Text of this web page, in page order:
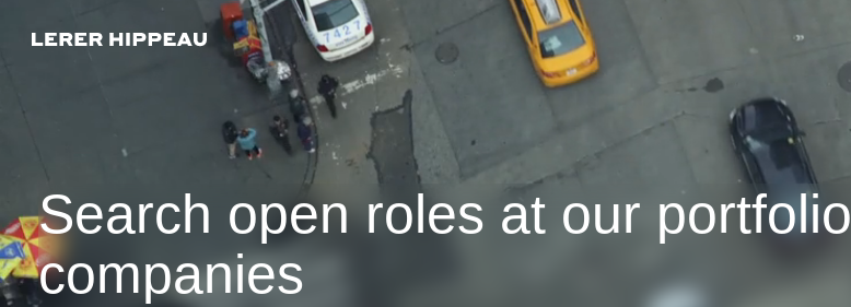
Search open roles at our portfolio
companies